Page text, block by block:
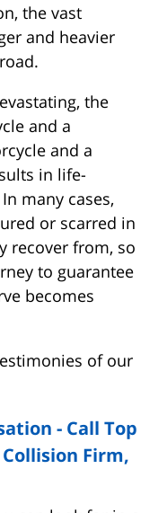
the vast
and heavier
the
and a
and a
in life-
many cases,
or scarred in
recover from, so
to guarantee
becomes
of our
- Call Top
Firm,